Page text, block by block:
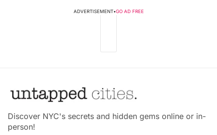
ADVERTISEMENT•GO AD FREE
Discover NYC's secrets and hidden gems online or in-
person!